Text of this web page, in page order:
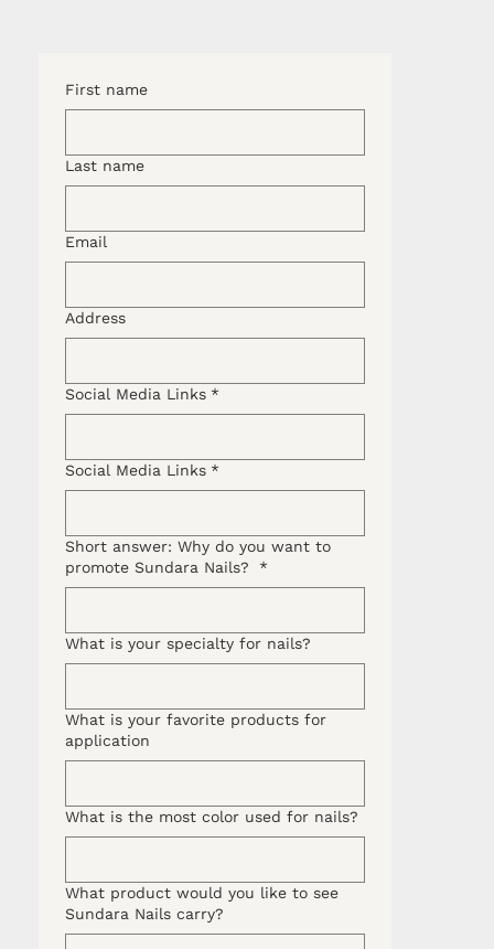
First name
Last name
Email
Address
Social Media Links *
Social Media Links *
Short answer: Why do you want to
promote Sundara Nails?
*
What is your specialty for nails?
What is your favorite products for
application
What is the most color used for nails?
What product would you like to see
Sundara Nails carry?